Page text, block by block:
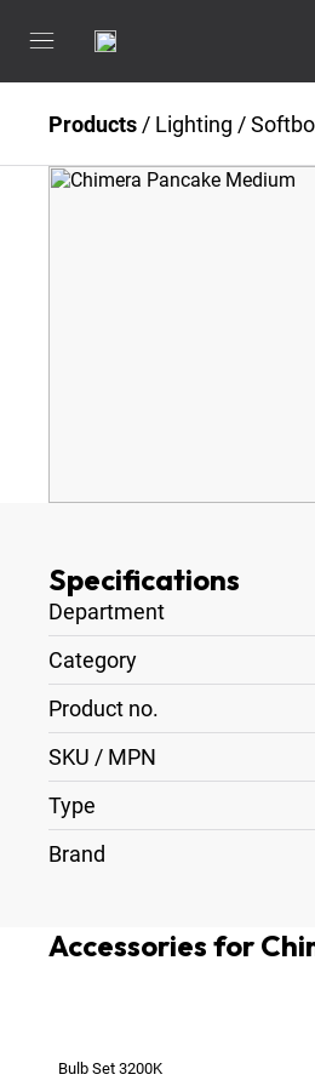
Products / Lighting /
Specifications
Department
Category
Product no.
SKU / MPN
Type
Brand
Accessories for
Bulb Set 3200K